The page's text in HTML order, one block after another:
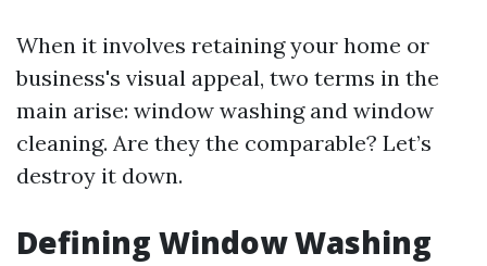
When it involves retaining your home or
business's visual appeal, two terms in the
main arise: window washing and window
cleaning. Are they the comparable? Let’s
destroy it down.
Defining Window Washing